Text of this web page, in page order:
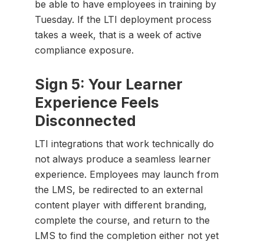
be able to have employees in training by
Tuesday. If the LTI deployment process
takes a week, that is a week of active
compliance exposure.
Sign 5: Your Learner
Experience Feels
Disconnected
LTI integrations that work technically do
not always produce a seamless learner
experience. Employees may launch from
the LMS, be redirected to an external
content player with different branding,
complete the course, and return to the
LMS to find the completion either not yet